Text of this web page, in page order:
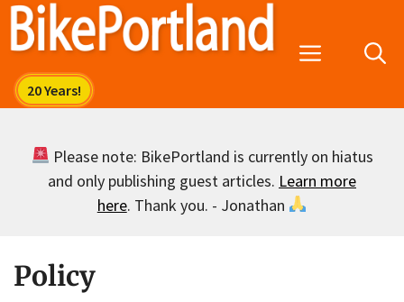
Skip
Menu
Please note: BikePortland is currently on hiatus
and only publishing guest articles. Learn more
here. Thank you. - Jonathan
Policy